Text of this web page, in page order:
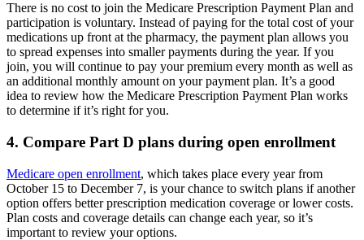
There is no cost to join the Medicare Prescription Payment Plan and
participation is voluntary. Instead of paying for the total cost of your
medications up front at the pharmacy, the payment plan allows you
to spread expenses into smaller payments during the year. If you
join, you will continue to pay your premium every month as well as
an additional monthly amount on your payment plan. It’s a good
idea to review how the Medicare Prescription Payment Plan works
to determine if it’s right for you.
4. Compare Part D plans during open enrollment
Medicare open enrollment, which takes place every year from
October 15 to December 7, is your chance to switch plans if another
option offers better prescription medication coverage or lower costs.
Plan costs and coverage details can change each year, so it’s
important to review your options.